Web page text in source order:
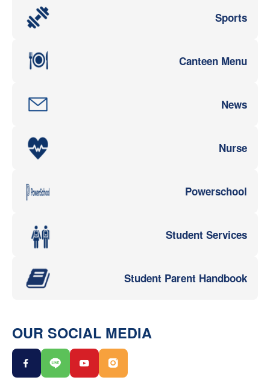
Sports
Canteen Menu
News
Nurse
Powerschool
Student Services
Student Parent Handbook
OUR SOCIAL MEDIA